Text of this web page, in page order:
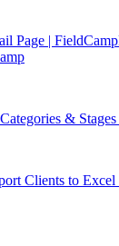
Page | FieldCamp
&
Clients to